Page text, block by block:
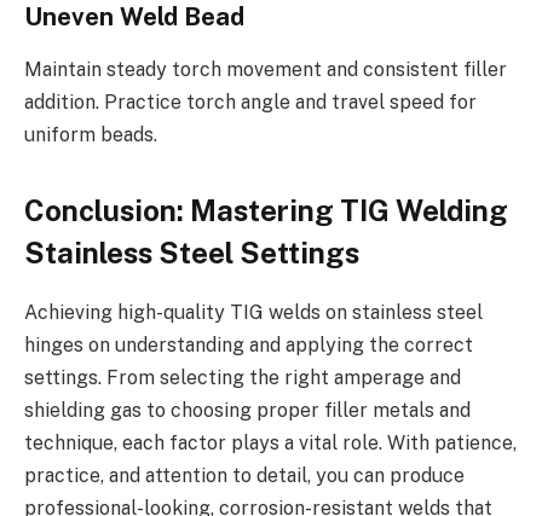
Uneven Weld Bead
Maintain steady torch movement and consistent filler
addition. Practice torch angle and travel speed for
uniform beads.
Conclusion: Mastering TIG Welding
Stainless Steel Settings
Achieving high-quality TIG welds on stainless steel
hinges on understanding and applying the correct
settings. From selecting the right amperage and
shielding gas to choosing proper filler metals and
technique, each factor plays a vital role. With patience,
practice, and attention to detail, you can produce
professional-looking, corrosion-resistant welds that